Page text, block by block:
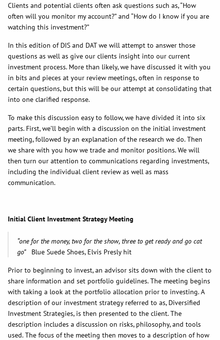
Clients and potential clients often ask questions such as, “How
often will you monitor my account?” and “How do I know if you are
watching this investment?”
In this edition of DIS and DAT we will attempt to answer those
questions as well as give our clients insight into our current
investment process. More than likely, we have discussed it with you
in bits and pieces at your review meetings, often in response to
certain questions, but this will be our attempt at consolidating that
into one clarified response.
To make this discussion easy to follow, we have divided it into six
parts. First, we’ll begin with a discussion on the initial investment
meeting, followed by an explanation of the research we do. Then
we share with you how we trade and monitor positions. We will
then turn our attention to communications regarding investments,
including the individual client review as well as mass
communication.
Initial Client Investment Strategy Meeting
“one for the money, two for the show, three to get ready and go cat
go”
Blue Suede Shoes, Elvis Presly hit
Prior to beginning to invest, an advisor sits down with the client to
share information and set portfolio guidelines. The meeting begins
with taking a look at the portfolio allocation prior to investing. A
description of our investment strategy referred to as, Diversified
Investment Strategies, is then presented to the client. The
description includes a discussion on risks, philosophy, and tools
used. The focus of the meeting then moves to a description of how